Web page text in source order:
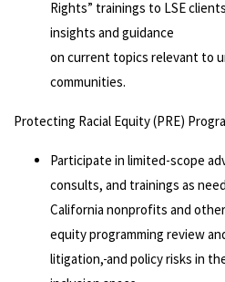
Rights” trainings to LSE
insights and guidance
on current topics relevant to
communities.
Protecting Racial Equity (PRE)
Participate in limited-scope
consults, and trainings as
California nonprofits and
equity programming review
litigation, and policy risks in